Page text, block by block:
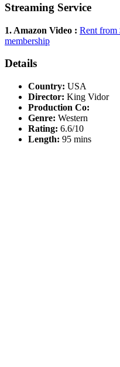
Streaming Service
1. Amazon Video : Rent from
membership
Details
Country: USA
Director: King Vidor
Production Co:
Genre: Western
Rating: 6.6/10
Length: 95 mins